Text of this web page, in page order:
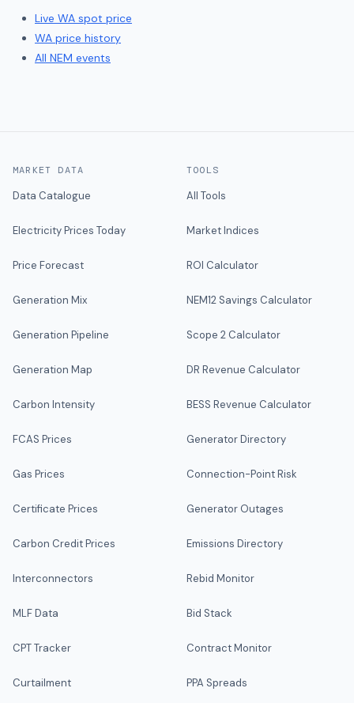
Live WA spot price
WA price history
All NEM events
MARKET DATA
Data Catalogue
Electricity Prices Today
Price Forecast
Generation Mix
Generation Pipeline
Generation Map
Carbon Intensity
FCAS Prices
Gas Prices
Certificate Prices
Carbon Credit Prices
Interconnectors
MLF Data
CPT Tracker
Curtailment
TOOLS
All Tools
Market Indices
ROI Calculator
NEM12 Savings Calculator
Scope 2 Calculator
DR Revenue Calculator
BESS Revenue Calculator
Generator Directory
Connection-Point Risk
Generator Outages
Emissions Directory
Rebid Monitor
Bid Stack
Contract Monitor
PPA Spreads